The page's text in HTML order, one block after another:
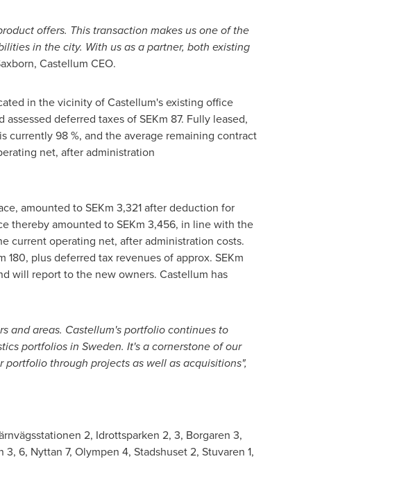
offers. This transaction makes us one of the
in the city. With us as a partner, both existing
Castellum CEO.
in the vicinity of Castellum's existing office
deferred taxes of SEKm 87. Fully leased,
currently 98 %, and the average remaining contract
net, after administration
amounted to SEKm 3,321 after deduction for
thereby amounted to SEKm 3,456, in line with the
current operating net, after administration costs.
plus deferred tax revenues of approx. SEKm
will report to the new owners. Castellum has
and areas. Castellum's portfolio continues to
portfolios in Sweden. It's a cornerstone of our
through projects as well as acquisitions",
2, Idrottsparken 2, 3, Borgaren 3,
6, Nyttan 7, Olympen 4, Stadshuset 2, Stuvaren 1,